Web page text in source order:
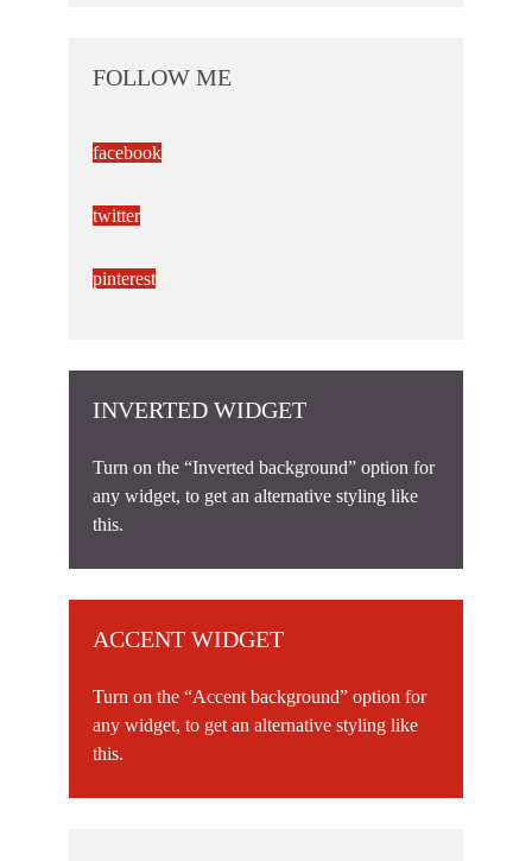
FOLLOW ME
facebook
twitter
pinterest
INVERTED WIDGET
Turn on the “Inverted background” option for
any widget, to get an alternative styling like
this.
ACCENT WIDGET
Turn on the “Accent background” option for
any widget, to get an alternative styling like
this.